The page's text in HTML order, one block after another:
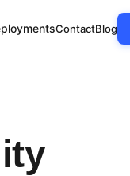
ContactBlog